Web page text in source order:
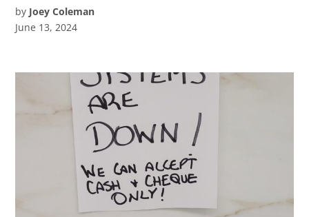
by Joey Coleman
June 13, 2024